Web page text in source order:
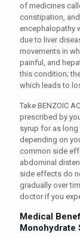
of medicines
constipation,
encephalopathy
due to liver
movements in
painful, and
this condition;
which leads to
Take BENZOIC
prescribed by
syrup for as long
depending on
common side
abdominal
side effects do
gradually over
doctor if you
Medical
Monohydrate